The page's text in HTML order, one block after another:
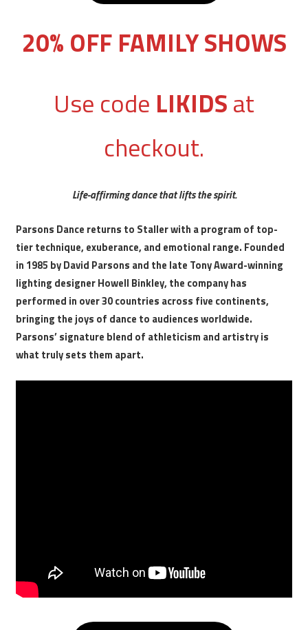
20% OFF FAMILY SHOWS
Use code LIKIDSat
checkout.
Life-affirming dance that lifts the spirit.
Parsons Dance returns to Staller with a program of top-
tier technique, exuberance, and emotional range. Founded
in 1985 by David Parsons and the late Tony Award-winning
lighting designer Howell Binkley, the company has
performed in over 30 countries across five continents,
bringing the joys of dance to audiences worldwide.
Parsons’ signature blend of athleticism and artistry is
what truly sets them apart.